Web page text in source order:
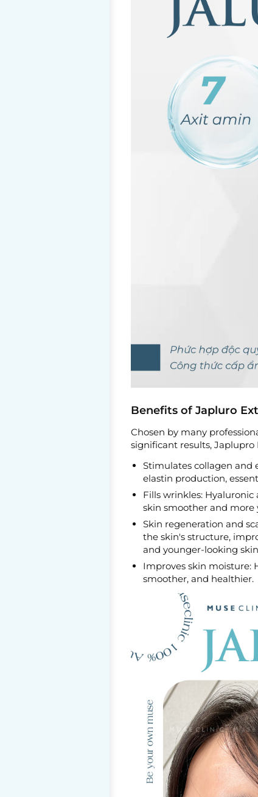
Benefits of Japluro
Chosen by many
significant results,
Stimulates collagen and
elastin production,
Fills wrinkles:
skin smoother and more
Skin regeneration and
the skin's structure,
and younger-looking
Improves skin moisture:
smoother, and healthier.